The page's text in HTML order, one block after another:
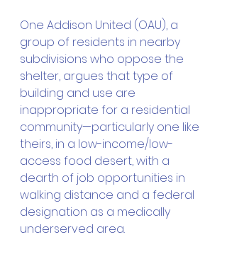
One Addison United (OAU), a
group of residents in nearby
subdivisions who oppose the
shelter, argues that type of
building and use are
inappropriate for a residential
community—particularly one like
theirs, in a low-income/low-
access food desert, with a
dearth of job opportunities in
walking distance and a federal
designation as a medically
underserved area.